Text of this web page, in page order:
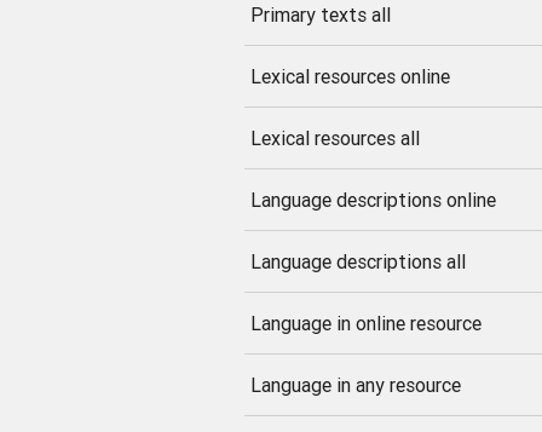
Primary texts all
Lexical resources online
Lexical resources all
Language descriptions online
Language descriptions all
Language in online resource
Language in any resource